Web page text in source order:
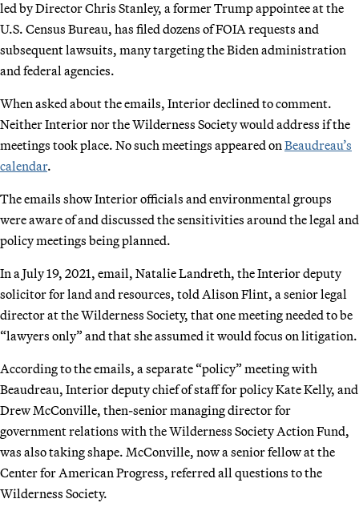
led by Director Chris Stanley, a former Trump appointee at the
U.S. Census Bureau, has filed dozens of FOIA requests and
subsequent lawsuits, many targeting the Biden administration
and federal agencies.
When asked about the emails, Interior declined to comment.
Neither Interior nor the Wilderness Society would address if the
meetings took place. No such meetings appeared on Beaudreau’s
calendar.
The emails show Interior officials and environmental groups
were aware of and discussed the sensitivities around the legal and
policy meetings being planned.
In a July 19, 2021, email, Natalie Landreth, the Interior deputy
solicitor for land and resources, told Alison Flint, a senior legal
director at the Wilderness Society, that one meeting needed to be
“lawyers only” and that she assumed it would focus on litigation.
According to the emails, a separate “policy” meeting with
Beaudreau, Interior deputy chief of staff for policy Kate Kelly, and
Drew McConville, then-senior managing director for
government relations with the Wilderness Society Action Fund,
was also taking shape. McConville, now a senior fellow at the
Center for American Progress, referred all questions to the
Wilderness Society.